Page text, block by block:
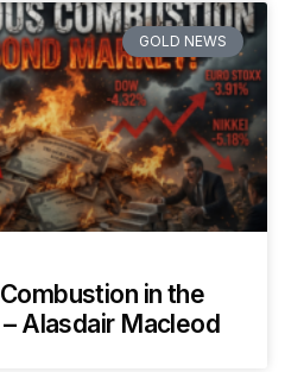
GOLD NEWS
in the
Alasdair Macleod